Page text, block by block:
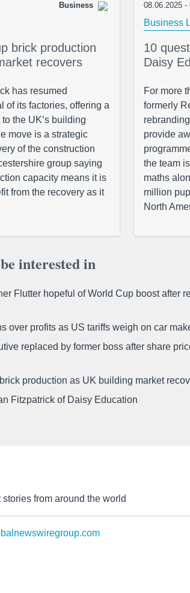
Business
brick production
recovers
has resumed
of its factories, offering a
the UK’s building
move is a strategic
of the construction
group saying
capacity means it is
from the recovery as it
08.06.2025 -
Business
10
Daisy
For more
formerly
provide
the team
maths
million
North
interested in
Flutter hopeful of World Cup boost after
over profits as US tariffs weigh on car
replaced by former boss after share
production as UK building market
Fitzpatrick of Daisy Education
from around the world